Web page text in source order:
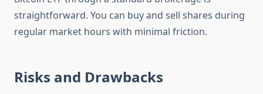
straightforward. You can buy and sell shares during
regular market hours with minimal friction.
Risks and Drawbacks